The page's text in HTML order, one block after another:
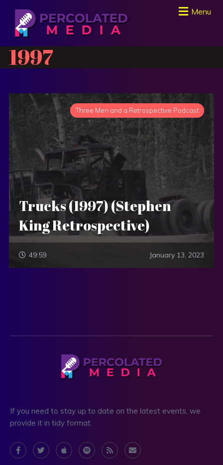
Menu
1997
Three Men and a Retrospective Podcast
Trucks (1997) (Stephen
King Retrospective)
49:59 January 13, 2023
If you need to stay up to date on the latest events, we
provide it in tidy format.